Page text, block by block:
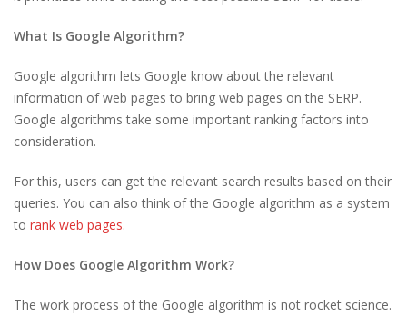
What Is Google Algorithm?
Google algorithm lets Google know about the relevant
information of web pages to bring web pages on the SERP.
Google algorithms take some important ranking factors into
consideration.
For this, users can get the relevant search results based on their
queries. You can also think of the Google algorithm as a system
to rank web pages.
How Does Google Algorithm Work?
The work process of the Google algorithm is not rocket science.